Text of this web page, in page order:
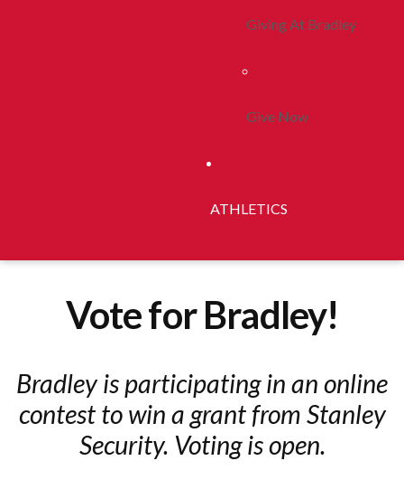
Giving At Bradley
Give Now
ATHLETICS
Vote for Bradley!
Bradley is participating in an online
contest to win a grant from Stanley
Security. Voting is open.